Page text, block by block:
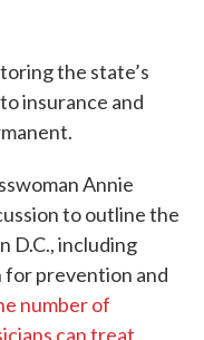
the state’s
insurance and
Annie
to outline the
D.C., including
for prevention and
number of
can treat.